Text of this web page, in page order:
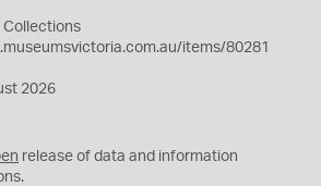
Collections
items/80281
2026
release of data and information